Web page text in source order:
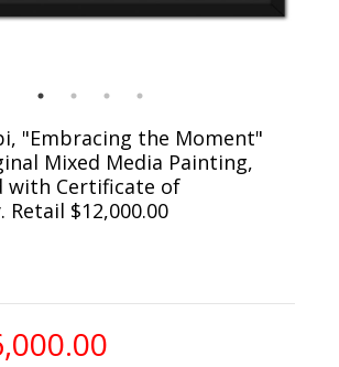
"Embracing the Moment"
Mixed Media Painting,
with Certificate of
$12,000.00